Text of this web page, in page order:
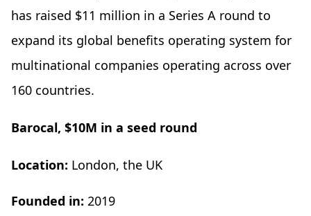
has raised $11 million in a Series A round to
expand its global benefits operating system for
multinational companies operating across over
160 countries.
Barocal, $10M in a seed round
Location: London, the UK
Founded in: 2019